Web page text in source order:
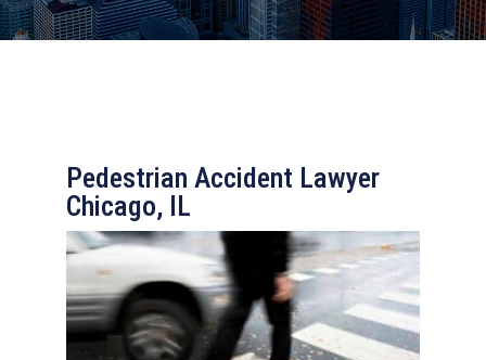
Pedestrian Accident Lawyer
Chicago, IL